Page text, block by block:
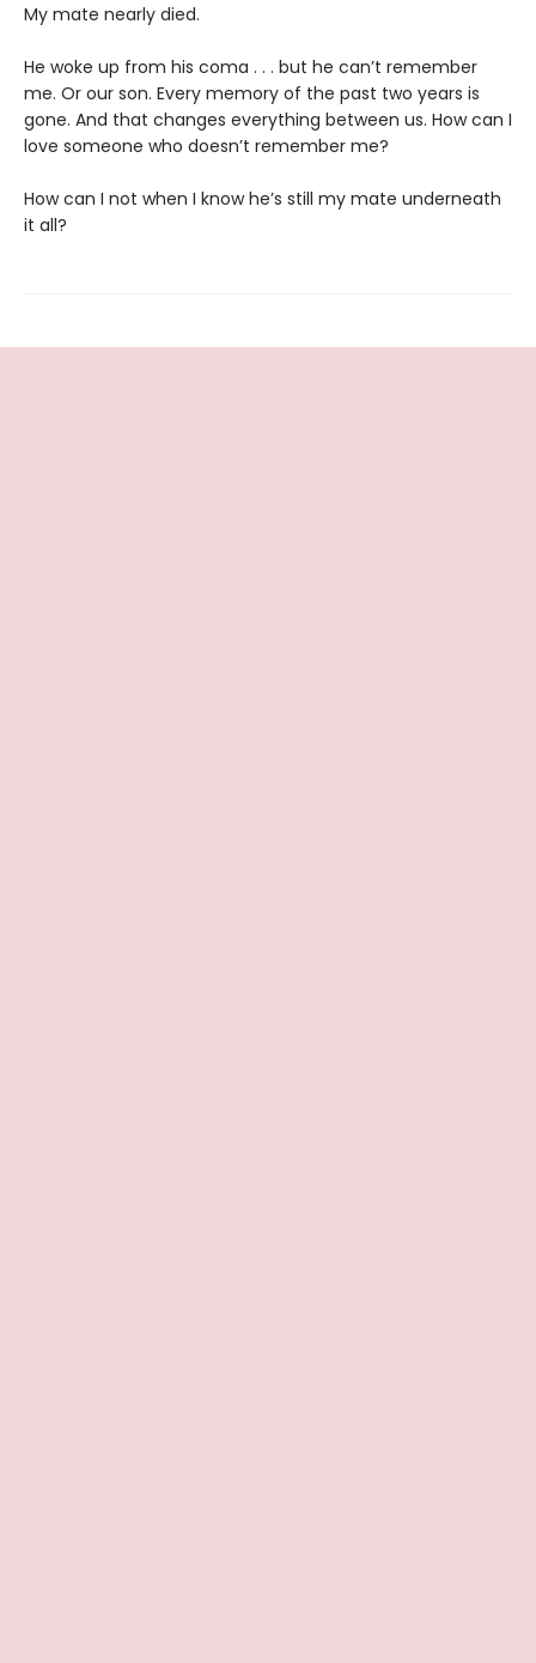
My mate nearly died.
He woke up from his coma . . . but he can’t remember
me. Or our son. Every memory of the past two years is
gone. And that changes everything between us. How can I
love someone who doesn’t remember me?
How can I not when I know he’s still my mate underneath
it all?